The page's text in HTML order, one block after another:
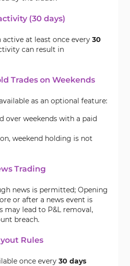
(30 days)
at least once every 30
can result in
Trades on Weekends
as an optional feature:
over weekends with a paid
weekend holding is not
Trading
news is permitted; Opening
or after a news event is
may lead to P&L removal,
breach.
Rules
once every 30 days